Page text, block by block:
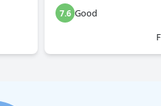
7.6 Good